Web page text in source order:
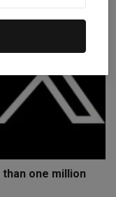
one million